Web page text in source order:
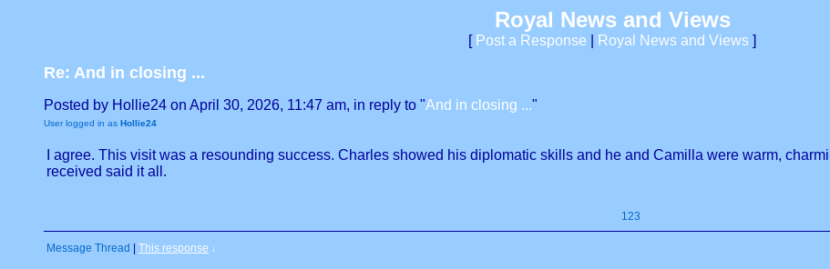
Royal News and Views
[ Post a Response Royal News and Views ]
Re: And in closing ...
Posted by Hollie24 on April 30, 2026, 11:47 am, in reply to "And in closing ..."
User logged in as Hollie24
I agree. This visit was a resounding success. Charles showed his diplomatic skills and he and Camilla were warm,
received said it all.
123
Message Thread This response ↓